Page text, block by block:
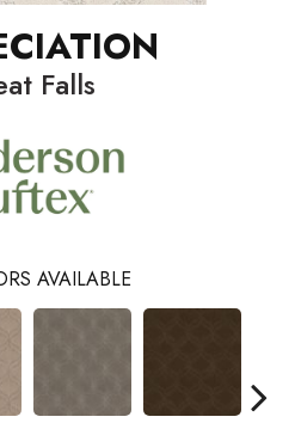
Falls
AVAILABLE